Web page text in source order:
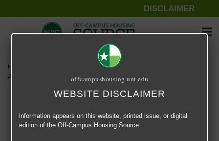
DISCLAIMER
Home
Apartment – Relet – 4 X 4 Shared – Viridian Denton floor plan –
offcampushousing.unt.edu
WEBSITE DISCLAIMER
The information contained herein is provided by Texas Student
Media Services, LLC, dba Off-Campus Housing Source, a third-
The University of North Texas does not guarantee the quality,
performance, completeness, nor accuracy of the information
Similarly, The University of North Texas does not endorse,
approve, or warrant any of the information or properties whose
information appears on this website, printed issue, or digital
edition of the Off-Campus Housing Source.